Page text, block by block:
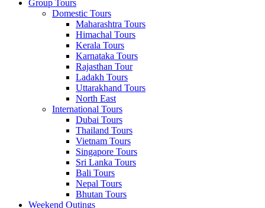
Group Tours
Domestic Tours
Maharashtra Tours
Himachal Tours
Kerala Tours
Karnataka Tours
Rajasthan Tour
Ladakh Tours
Uttarakhand Tours
North East
International Tours
Dubai Tours
Thailand Tours
Vietnam Tours
Singapore Tours
Sri Lanka Tours
Bali Tours
Nepal Tours
Bhutan Tours
Weekend Outings